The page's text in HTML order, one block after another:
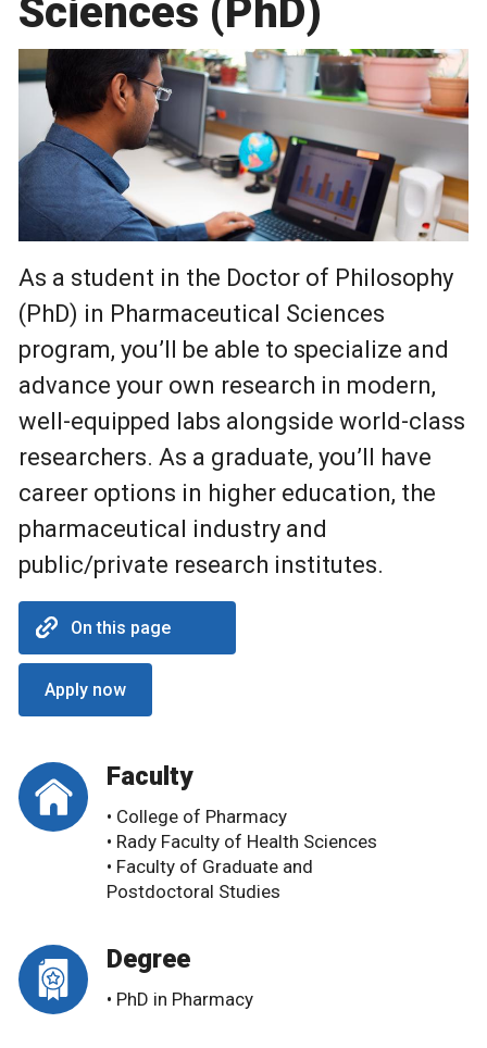
Sciences (PhD)
As a student in the Doctor of Philosophy
(PhD) in Pharmaceutical Sciences
program, you’ll be able to specialize and
advance your own research in modern,
well-equipped labs alongside world-class
researchers. As a graduate, you’ll have
career options in higher education, the
pharmaceutical industry and
public/private research institutes.
On this page
Apply now
Faculty
• College of Pharmacy
• Rady Faculty of Health Sciences
• Faculty of Graduate and
Postdoctoral Studies
Degree
• PhD in Pharmacy